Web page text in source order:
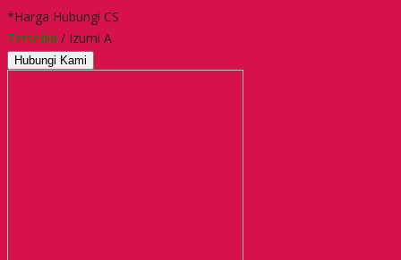
*Harga Hubungi CS
Tersedia / Izumi A
Hubungi Kami